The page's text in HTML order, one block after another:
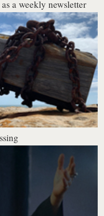
a weekly newsletter